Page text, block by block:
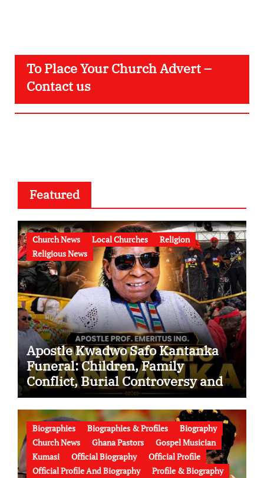
To Place Your Church Advert –
Contact us
Featured
Church News Local Churches
Religion
Religious News
Apostle Kwadwo Safo Kantanka
Funeral: Children, Family
Conflict, Burial Controversy and
the Battle Over His Legacy
Biographies Biographies & Profiles
Biography
Church News
Ghana Pastors
Gospel Musician
Kumasi
Official Biography
Official Profile
Official Profile And Biography
Profile & Biography